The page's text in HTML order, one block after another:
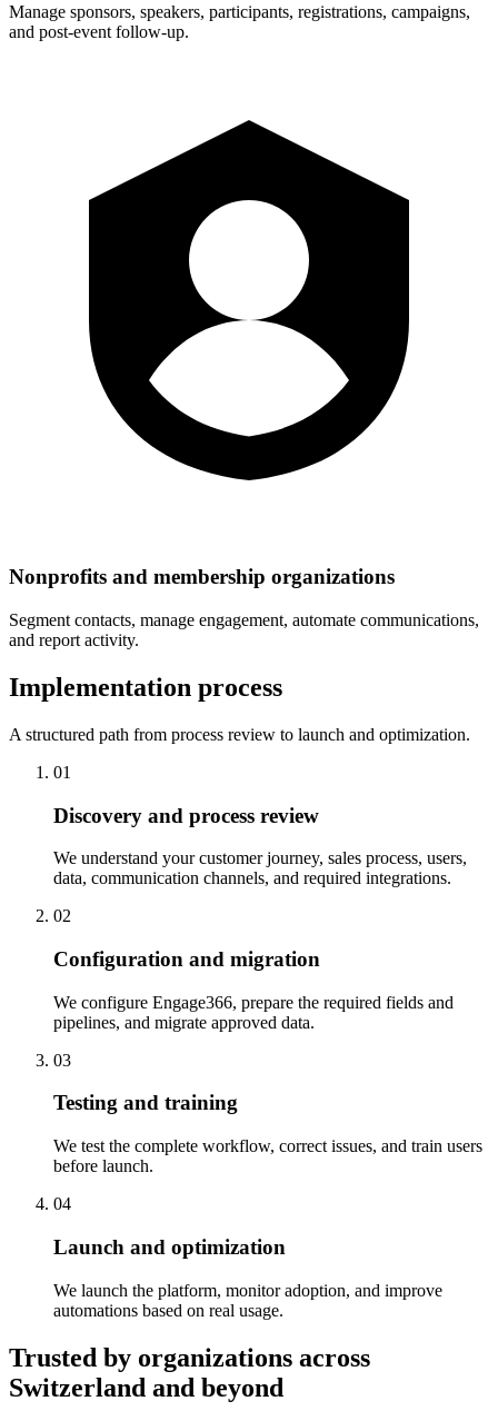
Manage sponsors, speakers, participants, registrations, campaigns,
and post-event follow-up.
Nonprofits and membership organizations
Segment contacts, manage engagement, automate communications,
and report activity.
Implementation process
A structured path from process review to launch and optimization.
01
Discovery and process review
We understand your customer journey, sales process, users,
data, communication channels, and required integrations.
02
Configuration and migration
We configure Engage366, prepare the required fields and
pipelines, and migrate approved data.
03
Testing and training
We test the complete workflow, correct issues, and train users
before launch.
04
Launch and optimization
We launch the platform, monitor adoption, and improve
automations based on real usage.
Trusted by organizations across
Switzerland and beyond